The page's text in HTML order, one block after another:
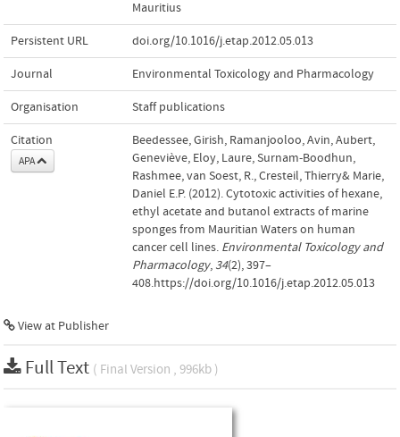
Mauritius
Persistent URL doi.org/10.1016/j.etap.2012.05.013
Journal Environmental Toxicology and Pharmacology
Organisation Staff publications
Citation
APA
Beedessee, Girish, Ramanjooloo, Avin, Aubert,
Geneviève, Eloy, Laure, Surnam-Boodhun,
Rashmee, van Soest, R., Cresteil, Thierry& Marie,
Daniel E.P. (2012). Cytotoxic activities of hexane,
ethyl acetate and butanol extracts of marine
sponges from Mauritian Waters on human
cancer cell lines. Environmental Toxicology and
Pharmacology, 34(2), 397–
408.https://doi.org/10.1016/j.etap.2012.05.013
View at Publisher
Full Text ( Final Version , 996kb )